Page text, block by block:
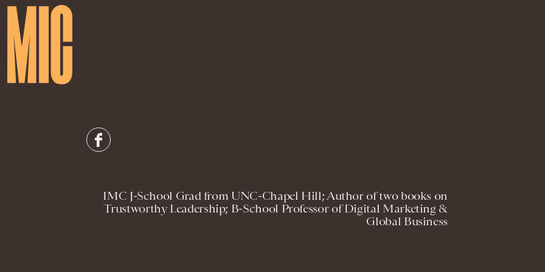
IMC J-School Grad from UNC-Chapel Hill; Author of two books on
Trustworthy Leadership; B-School Professor of Digital Marketing &
Global Business